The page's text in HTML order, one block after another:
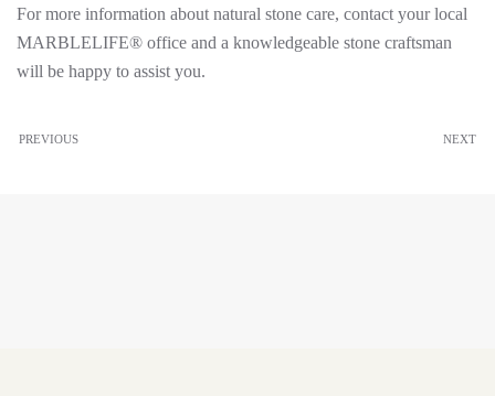
For more information about natural stone care, contact your local
MARBLELIFE® office and a knowledgeable stone craftsman
will be happy to assist you.
PREVIOUS NEXT